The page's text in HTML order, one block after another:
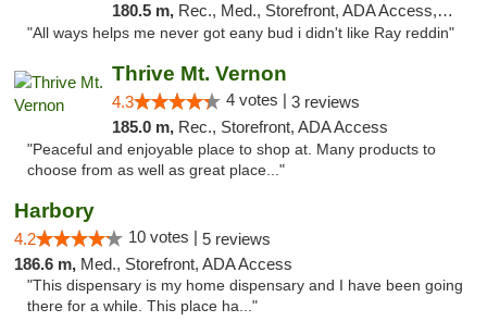
180.5 m, Rec., Med., Storefront, ADA Access, ATM
"All ways helps me never got eany bud i didn't like Ray reddin"
Thrive Mt. Vernon
4.3 4 votes | 3 reviews
185.0 m, Rec., Storefront, ADA Access
"Peaceful and enjoyable place to shop at. Many products to
choose from as well as great place..."
Harbory
4.2 10 votes | 5 reviews
186.6 m, Med., Storefront, ADA Access
"This dispensary is my home dispensary and I have been going
there for a while. This place ha..."